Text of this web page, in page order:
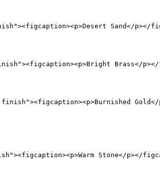
Sand</p></
Brass</
Stone</p></